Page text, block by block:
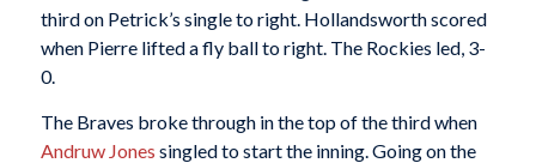
third on Petrick’s single to right. Hollandsworth scored
when Pierre lifted a fly ball to right. The Rockies led, 3-
0.
The Braves broke through in the top of the third when
Andruw Jones singled to start the inning. Going on the